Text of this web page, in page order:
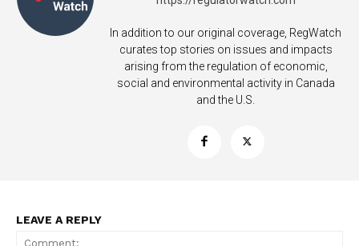
SUPPORT TODAY
Learn More
In addition to our original coverage, RegWatch
curates top stories on issues and impacts
arising from the regulation of economic,
social and environmental activity in Canada
and the U.S.
LEAVE A REPLY